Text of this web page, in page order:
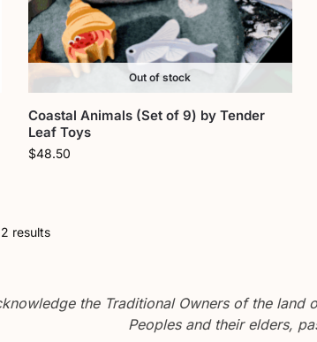
Out of stock
Coastal Animals (Set of 9) by Tender
Leaf Toys
$48.50
results
the Traditional Owners of the
Peoples and their elders,